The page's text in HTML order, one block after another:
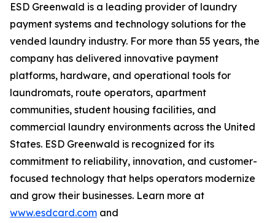
ESD Greenwald is a leading provider of laundry
payment systems and technology solutions for the
vended laundry industry. For more than 55 years, the
company has delivered innovative payment
platforms, hardware, and operational tools for
laundromats, route operators, apartment
communities, student housing facilities, and
commercial laundry environments across the United
States. ESD Greenwald is recognized for its
commitment to reliability, innovation, and customer-
focused technology that helps operators modernize
and grow their businesses. Learn more at
www.esdcard.com and